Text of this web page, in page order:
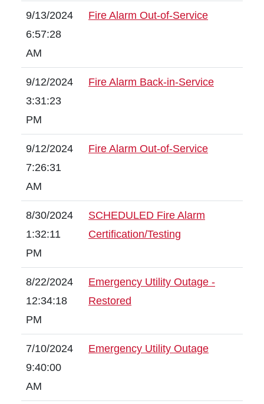
9/13/2024
6:57:28
AM
Fire Alarm Out-of-Service
9/12/2024
3:31:23
PM
Fire Alarm Back-in-Service
9/12/2024
7:26:31
AM
Fire Alarm Out-of-Service
8/30/2024
1:32:11
PM
SCHEDULED Fire Alarm
Certification/Testing
8/22/2024
12:34:18
PM
Emergency Utility Outage -
Restored
7/10/2024
9:40:00
AM
Emergency Utility Outage